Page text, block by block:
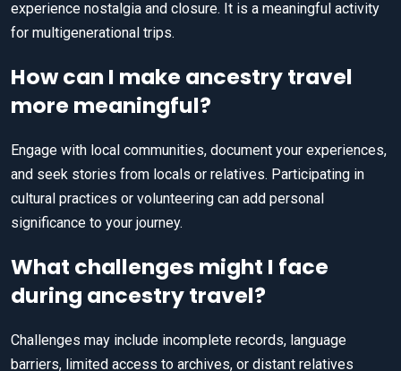
experience nostalgia and closure. It is a meaningful activity
for multigenerational trips.
How can I make ancestry travel
more meaningful?
Engage with local communities, document your experiences,
and seek stories from locals or relatives. Participating in
cultural practices or volunteering can add personal
significance to your journey.
What challenges might I face
during ancestry travel?
Challenges may include incomplete records, language
barriers, limited access to archives, or distant relatives